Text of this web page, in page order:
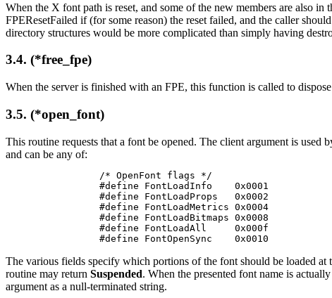
When the X font path is reset, and some of the new members are also
FPEResetFailed if (for some reason) the reset failed, and the caller
directory structures would be more complicated than simply having
3.4. (*free_fpe)
When the server is finished with an FPE, this function is called to
3.5. (*open_font)
This routine requests that a font be opened. The client argument is
and can be any of:
/* OpenFont flags */
#define FontLoadInfo    0x0001
#define FontLoadProps   0x0002
#define FontLoadMetrics 0x0004
#define FontLoadBitmaps 0x0008
#define FontLoadAll     0x000f
#define FontOpenSync    0x0010
The various fields specify which portions of the font should be loaded
routine may return Suspended. When the presented font name is
argument as a null-terminated string.